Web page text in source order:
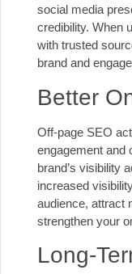
social media
credibility. When
with trusted
brand and
Better
Off-page SEO
engagement and
brand’s visibility
increased
audience, attract
strengthen your
Long-